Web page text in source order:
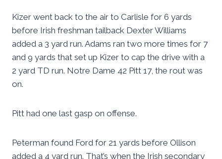
Kizer went back to the air to Carlisle for 6 yards
before Irish freshman tailback Dexter Williams
added a 3 yard run. Adams ran two more times for 7
and 9 yards that set up Kizer to cap the drive with a
2 yard TD run. Notre Dame 42 Pitt 17, the rout was
on.
Pitt had one last gasp on offense.
Peterman found Ford for 21 yards before Ollison
added a 4 yard run. That’s when the Irish secondary